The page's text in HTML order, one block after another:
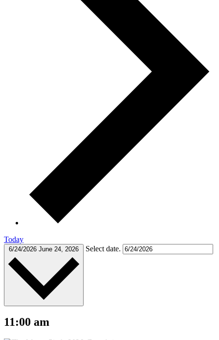
Today
6/24/2026 June 24, 2026 Select date.
11:00 am